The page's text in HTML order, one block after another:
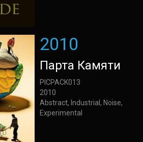
2010
Парта Камяти
PICPACK013
2010
Abstract, Industrial, Noise,
Experimental